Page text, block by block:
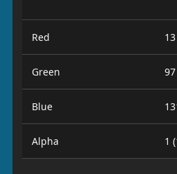
Red
Green
Blue
Alpha 1